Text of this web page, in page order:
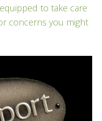
to take care
concerns you might